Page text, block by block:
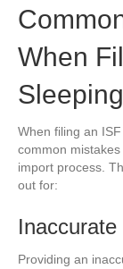
When
When filing an
common
import process.
out for:
Providing an